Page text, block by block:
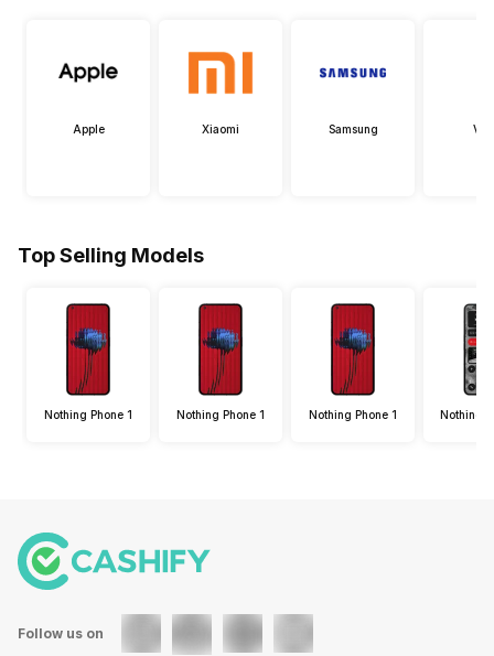
Apple Xiaomi Samsung
Top Selling Models
Nothing Phone 1 Nothing Phone 1 Nothing Phone 1 Nothing
Follow us on